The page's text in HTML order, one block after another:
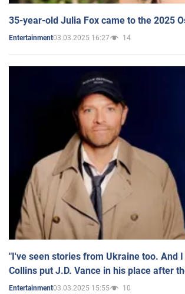
35-year-old Julia Fox came to the 2025
Entertainment03.03.2025 16:27 14
"I've seen stories from Ukraine too. And
Collins put J.D. Vance in his place after
Entertainment03.03.2025 15:55 10